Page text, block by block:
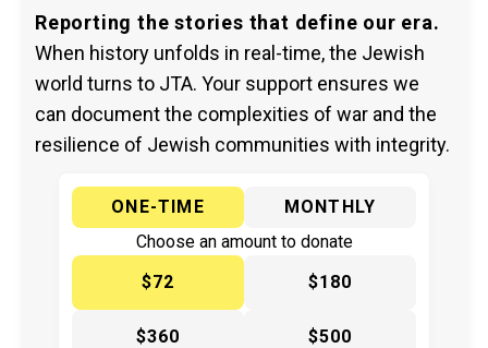
Reporting the stories that define our era.
When history unfolds in real-time, the Jewish
world turns to JTA. Your support ensures we
can document the complexities of war and the
resilience of Jewish communities with integrity.
ONE-TIME
MONTHLY
Choose an amount to donate
$72
$180
$360 $500